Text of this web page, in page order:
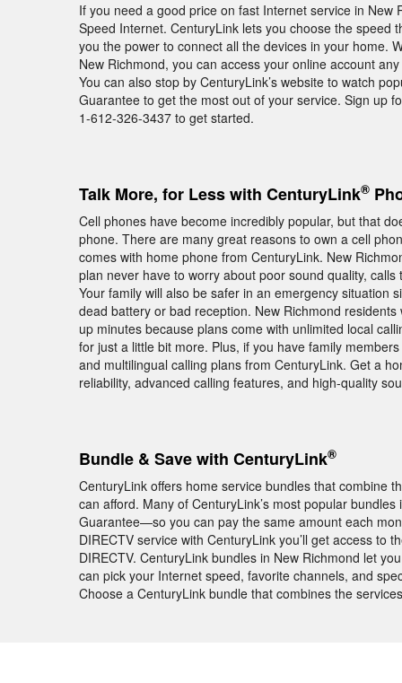
If you need a good price on fast Internet service in
Speed Internet. CenturyLink lets you choose the speed
you the power to connect all the devices in your home.
New Richmond, you can access your online account
You can also stop by CenturyLink’s website to watch
Guarantee to get the most out of your service. Sign up
1-612-326-3437 to get started.
Talk More, for Less with CenturyLink®
Cell phones have become incredibly popular, but that
phone. There are many great reasons to own a cell
comes with home phone from CenturyLink. New
plan never have to worry about poor sound quality,
Your family will also be safer in an emergency situation
dead battery or bad reception. New Richmond
up minutes because plans come with unlimited local
for just a little bit more. Plus, if you have family
and multilingual calling plans from CenturyLink. Get a
reliability, advanced calling features, and high-quality
Bundle & Save with CenturyLink®
CenturyLink offers home service bundles that combine
can afford. Many of CenturyLink’s most popular
Guarantee—so you can pay the same amount each
DIRECTV service with CenturyLink you’ll get access to
DIRECTV. CenturyLink bundles in New Richmond let
can pick your Internet speed, favorite channels, and
Choose a CenturyLink bundle that combines the